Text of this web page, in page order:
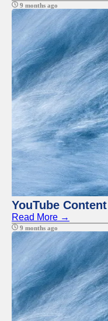
9 months ago
YouTube
Read More →
9 months ago